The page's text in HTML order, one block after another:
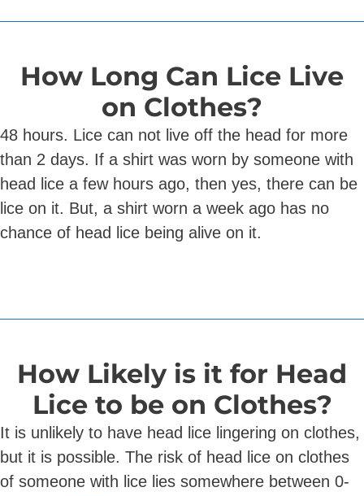
How Long Can Lice Live
on Clothes?
48 hours. Lice can not live off the head for more
than 2 days. If a shirt was worn by someone with
head lice a few hours ago, then yes, there can be
lice on it. But, a shirt worn a week ago has no
chance of head lice being alive on it.
How Likely is it for Head
Lice to be on Clothes?
It is unlikely to have head lice lingering on clothes,
but it is possible. The risk of head lice on clothes
of someone with lice lies somewhere between 0-